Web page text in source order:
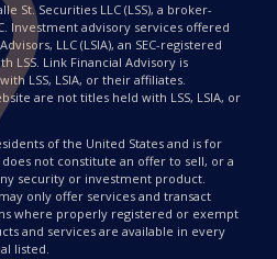
St. Securities LLC (LSS), a broker-
Investment advisory services offered
LLC (LSIA), an SEC-registered
LSS. Link Financial Advisory is
LSS, LSIA, or their affiliates.
are not titles held with LSS, LSIA, or
of the United States and is for
not constitute an offer to sell, or a
security or investment product.
only offer services and transact
where properly registered or exempt
and services are available in every
listed.